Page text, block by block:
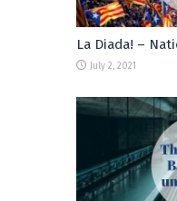
La Diada! –
July 2, 2021